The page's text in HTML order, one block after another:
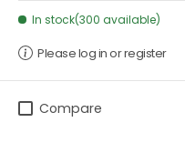
In stock(300 available)
Please log in or register
Compare